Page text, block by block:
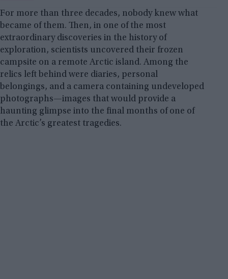
For more than three decades, nobody knew what
became of them. Then, in one of the most
extraordinary discoveries in the history of
exploration, scientists uncovered their frozen
campsite on a remote Arctic island. Among the
relics left behind were diaries, personal
belongings, and a camera containing undeveloped
photographs—images that would provide a
haunting glimpse into the final months of one of
the Arctic’s greatest tragedies.